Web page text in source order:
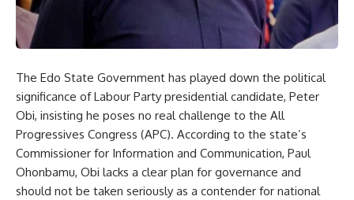
The Edo State Government has played down the political
significance of Labour Party presidential candidate, Peter
Obi, insisting he poses no real challenge to the All
Progressives Congress (APC). According to the state’s
Commissioner for Information and Communication, Paul
Ohonbamu, Obi lacks a clear plan for governance and
should not be taken seriously as a contender for national